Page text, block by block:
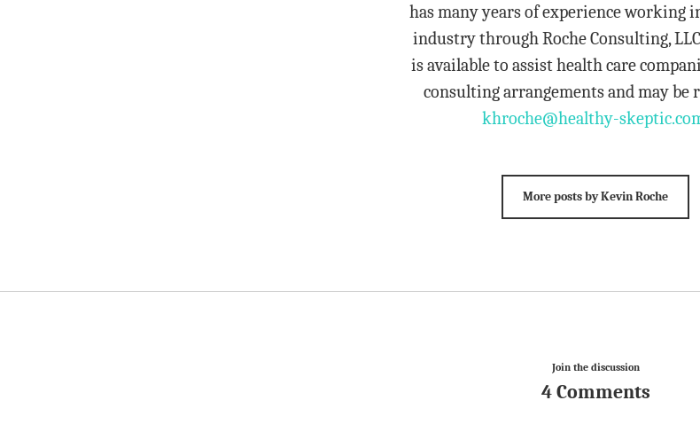
has many years of experience working
industry through Roche Consulting,
is available to assist health care
consulting arrangements and may be
khroche@healthy-
More posts by Kevin Roche
Join the discussion
4 Comments